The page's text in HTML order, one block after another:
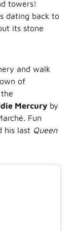
towers!
dating back to
its stone
and walk
of
Mercury by
Fun
his last Queen